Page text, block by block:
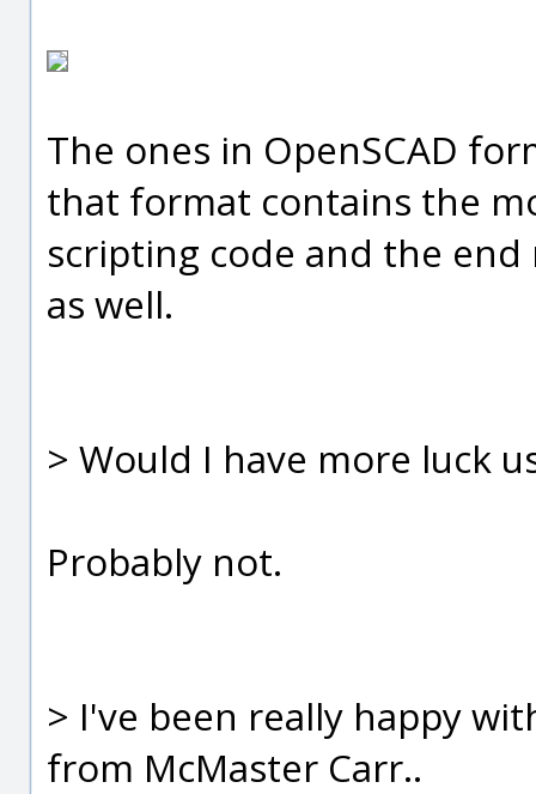
The ones in OpenSCAD
that format contains the
scripting code and the
as well.
> Would I have more luck
Probably not.
> I've been really happy
from McMaster Carr..